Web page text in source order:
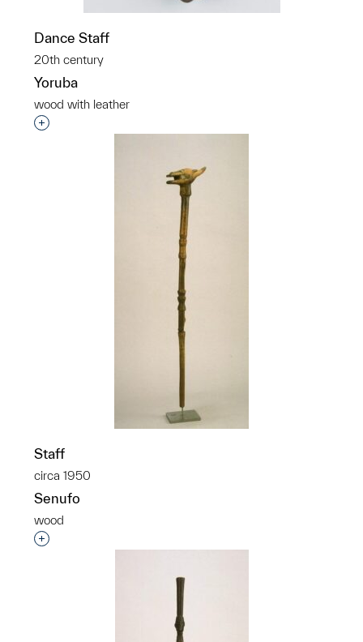
Dance Staff
20th century
Yoruba
wood with leather
Interested in adding this object to a group?
Staff
circa 1950
Senufo
wood
Interested in adding this object to a group?